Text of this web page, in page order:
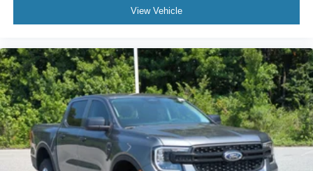
View Vehicle